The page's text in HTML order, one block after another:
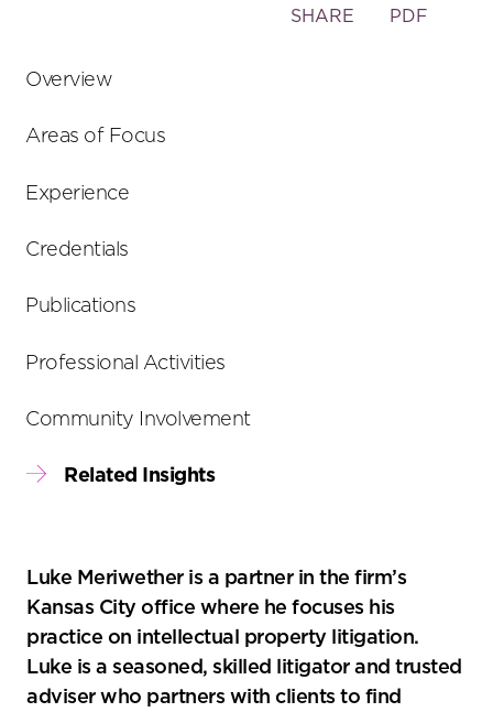
Toggle
SHARE PDF
Luke Meriwether is a partner in the firm’s
Kansas City office where he focuses his
practice on intellectual property litigation.
Luke is a seasoned, skilled litigator and trusted
adviser who partners with clients to find
Overview
Areas of Focus
Experience
Credentials
Publications
Professional Activities
Community Involvement
Related Insights